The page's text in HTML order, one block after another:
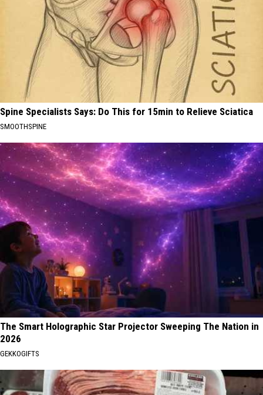
Spine Specialists Says: Do This for 15min to Relieve Sciatica
SMOOTHSPINE
The Smart Holographic Star Projector Sweeping The Nation in
2026
GEKKOGIFTS